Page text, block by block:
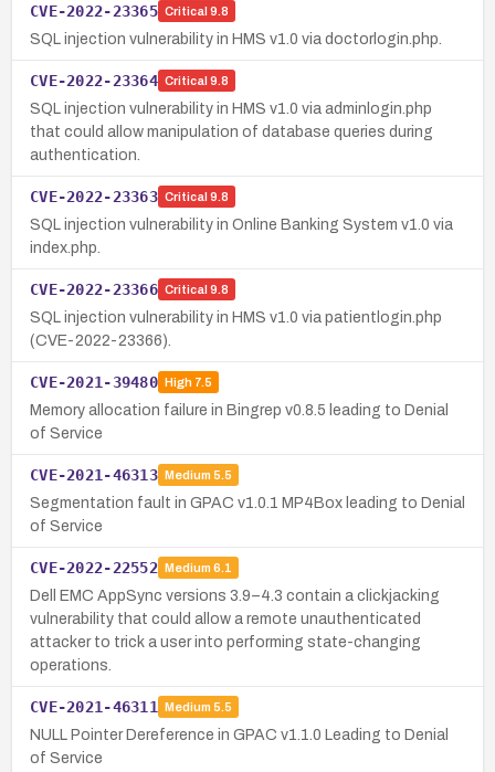
CVE-2022-23365 Critical 9.8
SQL injection vulnerability in HMS v1.0 via doctorlogin.php.
CVE-2022-23364 Critical 9.8
SQL injection vulnerability in HMS v1.0 via adminlogin.php
that could allow manipulation of database queries during
authentication.
CVE-2022-23363 Critical 9.8
SQL injection vulnerability in Online Banking System v1.0 via
index.php.
CVE-2022-23366 Critical 9.8
SQL injection vulnerability in HMS v1.0 via patientlogin.php
(CVE-2022-23366).
CVE-2021-39480 High7.5
Memory allocation failure in Bingrep v0.8.5 leading to Denial
of Service
CVE-2021-46313 Medium 5.5
Segmentation fault in GPAC v1.0.1 MP4Box leading to Denial
of Service
CVE-2022-22552 Medium 6.1
Dell EMC AppSync versions 3.9–4.3 contain a clickjacking
vulnerability that could allow a remote unauthenticated
attacker to trick a user into performing state-changing
operations.
CVE-2021-46311 Medium 5.5
NULL Pointer Dereference in GPAC v1.1.0 Leading to Denial
of Service